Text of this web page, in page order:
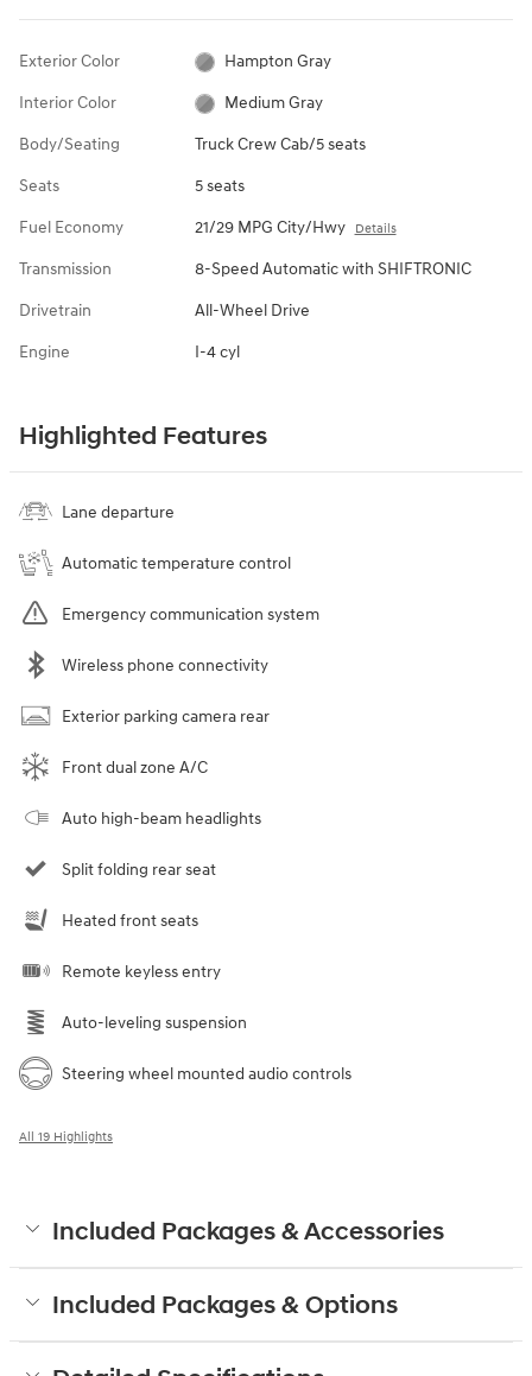
Exterior Color Hampton Gray
Interior Color Medium Gray
Body/Seating Truck Crew Cab/5 seats
Seats 5 seats
Fuel Economy 21/29 MPG City/Hwy Details
Transmission 8-Speed Automatic with SHIFTRONIC
Drivetrain All-Wheel Drive
Engine I-4 cyl
Highlighted Features
Lane departure
Automatic temperature control
Emergency communication system
Wireless phone connectivity
Exterior parking camera rear
Front dual zone A/C
Auto high-beam headlights
Split folding rear seat
Heated front seats
Remote keyless entry
Auto-leveling suspension
Steering wheel mounted audio controls
All 19 Highlights
Included Packages & Accessories
Included Packages & Options